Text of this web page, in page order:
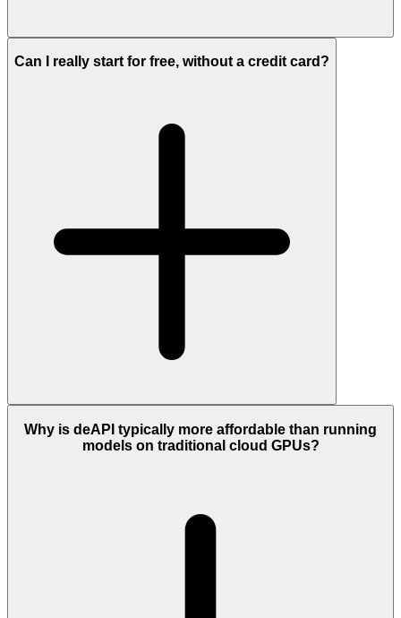
Can I really start for free, without a credit card?
Why is deAPI typically more affordable than running
models on traditional cloud GPUs?